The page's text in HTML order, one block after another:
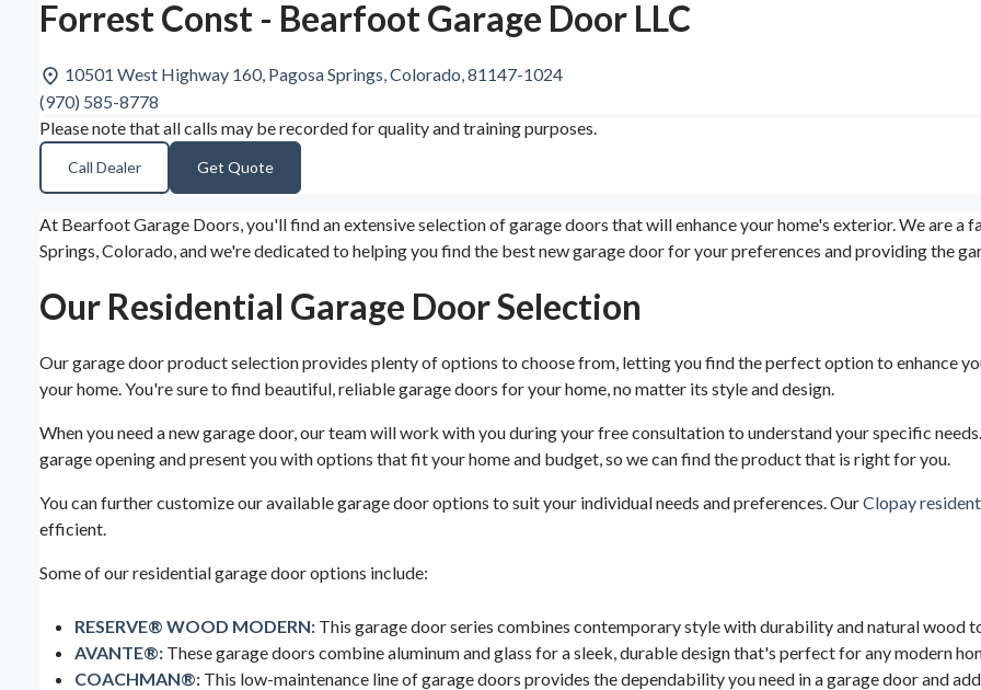
Forrest Const - Bearfoot Garage Door LLC
10501 West Highway 160, Pagosa Springs, Colorado, 81147-1024
(970) 585-8778
Please note that all calls may be recorded for quality and training purposes.
Call Dealer Get Quote
At Bearfoot Garage Doors, you'll find an extensive selection of garage doors that will enhance your home's exterior. We are a
Springs, Colorado, and we're dedicated to helping you find the best new garage door for your preferences and providing the
Our Residential Garage Door Selection
Our garage door product selection provides plenty of options to choose from, letting you find the perfect option to enhance
your home. You're sure to find beautiful, reliable garage doors for your home, no matter its style and design.
When you need a new garage door, our team will work with you during your free consultation to understand your specific
garage opening and present you with options that fit your home and budget, so we can find the product that is right for you.
You can further customize our available garage door options to suit your individual needs and preferences. OurClopay
efficient.
Some of our residential garage door options include:
RESERVE® WOOD MODERN: This garage door series combines contemporary style with durability and natural wood
AVANTE®: These garage doors combine aluminum and glass for a sleek, durable design that's perfect for any modern
COACHMAN®: This low-maintenance line of garage doors provides the dependability you need in a garage door and